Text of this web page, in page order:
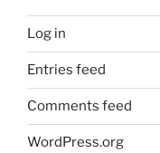
Log in
Entries feed
Comments feed
WordPress.org